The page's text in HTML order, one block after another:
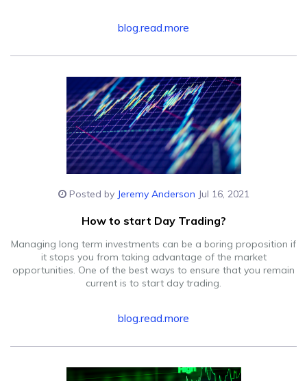
blog.read.more
Posted by Jeremy Anderson Jul 16, 2021
How to start Day Trading?
Managing long term investments can be a boring proposition if
it stops you from taking advantage of the market
opportunities. One of the best ways to ensure that you remain
current is to start day trading.
blog.read.more